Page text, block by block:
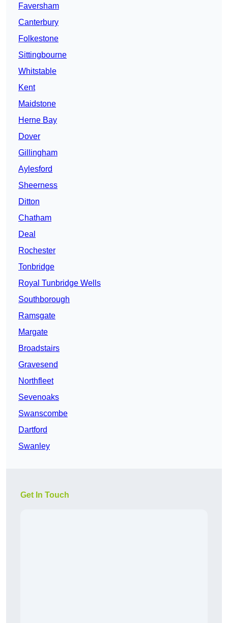
Faversham
Canterbury
Folkestone
Sittingbourne
Whitstable
Kent
Maidstone
Herne Bay
Dover
Gillingham
Aylesford
Sheerness
Ditton
Chatham
Deal
Rochester
Tonbridge
Royal Tunbridge Wells
Southborough
Ramsgate
Margate
Broadstairs
Gravesend
Northfleet
Sevenoaks
Swanscombe
Dartford
Swanley
Get In Touch